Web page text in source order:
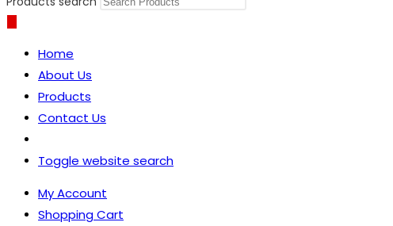
Home
About Us
Products
Contact Us
Toggle website search
My Account
Shopping Cart